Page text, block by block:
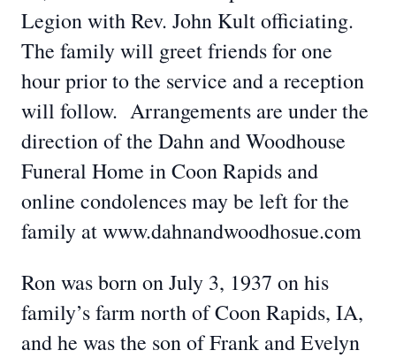
Legion with Rev. John Kult officiating.
The family will greet friends for one
hour prior to the service and a reception
will follow. Arrangements are under the
direction of the Dahn and Woodhouse
Funeral Home in Coon Rapids and
online condolences may be left for the
family at www.dahnandwoodhosue.com
Ron was born on July 3, 1937 on his
family’s farm north of Coon Rapids, IA,
and he was the son of Frank and Evelyn